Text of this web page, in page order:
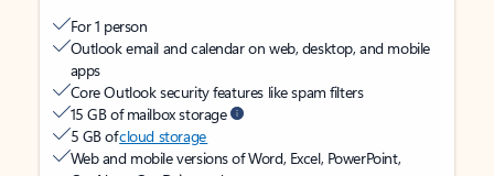
For 1 person
Outlook email and calendar on web, desktop, and mobile
apps
Core Outlook security features like spam filters
15 GB of mailbox storage
5 GB ofcloud storage
Web and mobile versions of Word, Excel, PowerPoint,